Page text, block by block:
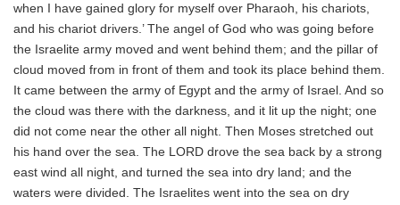
when I have gained glory for myself over Pharaoh, his chariots,
and his chariot drivers.’ The angel of God who was going before
the Israelite army moved and went behind them; and the pillar of
cloud moved from in front of them and took its place behind them.
It came between the army of Egypt and the army of Israel. And so
the cloud was there with the darkness, and it lit up the night; one
did not come near the other all night. Then Moses stretched out
his hand over the sea. The LORD drove the sea back by a strong
east wind all night, and turned the sea into dry land; and the
waters were divided. The Israelites went into the sea on dry